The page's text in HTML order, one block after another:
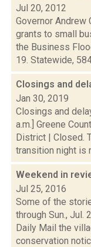
Jul 20, 2012
Governor Andrew
grants to small
the Business
19. Statewide,
Closings and
Jan 30, 2019
Closings and
a.m.] Greene
District | Closed.
transition night is
Weekend in
Jul 25, 2016
Some of the
through Sun., Jul.
Daily Mail the
conservation